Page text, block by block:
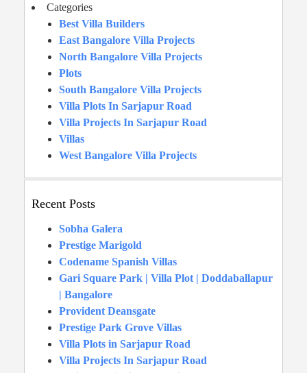
Categories
Best Villa Builders
East Bangalore Villa Projects
North Bangalore Villa Projects
Plots
South Bangalore Villa Projects
Villa Plots In Sarjapur Road
Villa Projects In Sarjapur Road
Villas
West Bangalore Villa Projects
Recent Posts
Sobha Galera
Prestige Marigold
Codename Spanish Villas
Gari Square Park | Villa Plot | Doddaballapur
| Bangalore
Provident Deansgate
Prestige Park Grove Villas
Villa Plots in Sarjapur Road
Villa Projects In Sarjapur Road